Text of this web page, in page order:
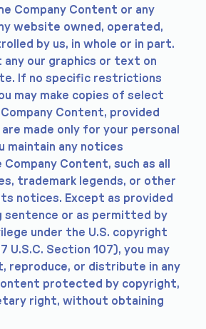
Company Content or any
website owned, operated,
by us, in whole or in part.
any our graphics or text on
If no specific restrictions
may make copies of select
Content, provided
made only for your personal
maintain any notices
Content, such as all
trademark legends, or other
notices. Except as provided
sentence or as permitted by
under the U.S. copyright
U.S.C. Section 107), you may
reproduce, or distribute in any
protected by copyright,
right, without obtaining